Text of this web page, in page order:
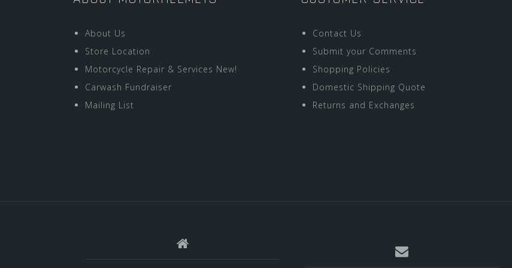
About Us
Store Location
Motorcycle Repair & Services New!
Carwash Fundraiser
Mailing List
Contact Us
Submit your Comments
Shopping Policies
Domestic Shipping Quote
Returns and Exchanges